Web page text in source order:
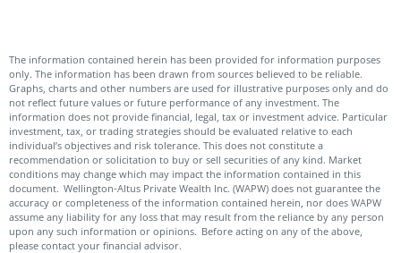
The information contained herein has been provided for information purposes
only. The information has been drawn from sources believed to be reliable.
Graphs, charts and other numbers are used for illustrative purposes only and do
not reflect future values or future performance of any investment. The
information does not provide financial, legal, tax or investment advice. Particular
investment, tax, or trading strategies should be evaluated relative to each
individual’s objectives and risk tolerance. This does not constitute a
recommendation or solicitation to buy or sell securities of any kind. Market
conditions may change which may impact the information contained in this
document. Wellington-Altus Private Wealth Inc. (WAPW) does not guarantee the
accuracy or completeness of the information contained herein, nor does WAPW
assume any liability for any loss that may result from the reliance by any person
upon any such information or opinions. Before acting on any of the above,
please contact your financial advisor.